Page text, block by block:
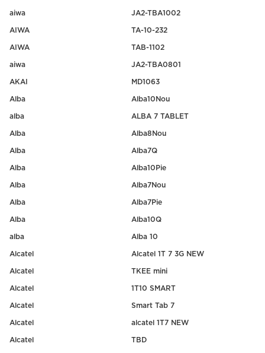
aiwa JA2-TBA1002
AIWA TA-10-232
AIWA TAB-1102
aiwa JA2-TBA0801
AKAI MD1063
Alba Alba10Nou
alba ALBA 7 TABLET
Alba Alba8Nou
Alba Alba7Q
Alba Alba10Pie
Alba Alba7Nou
Alba Alba7Pie
Alba Alba10Q
alba Alba 10
Alcatel Alcatel 1T 7 3G NEW
Alcatel TKEE mini
Alcatel 1T10 SMART
Alcatel Smart Tab 7
Alcatel alcatel 1T7 NEW
Alcatel TBD